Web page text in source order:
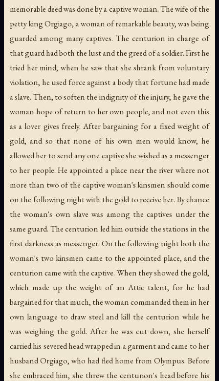
memorable deed was done by a captive woman. The wife of the
petty king Orgiago, a woman of remarkable beauty, was being
guarded among many captives. The centurion in charge of
that guard had both the lust and the greed of a soldier. First he
tried her mind; when he saw that she shrank from voluntary
violation, he used force against a body that fortune had made
a slave. Then, to soften the indignity of the injury, he gave the
woman hope of return to her own people, and not even this
as a lover gives freely. After bargaining for a fixed weight of
gold, and so that none of his own men would know, he
allowed her to send any one captive she wished as a messenger
to her people. He appointed a place near the river where not
more than two of the captive woman's kinsmen should come
on the following night with the gold to receive her. By chance
the woman's own slave was among the captives under the
same guard. The centurion led him outside the stations in the
first darkness as messenger. On the following night both the
woman's two kinsmen came to the appointed place, and the
centurion came with the captive. When they showed the gold,
which made up the weight of an Attic talent, for he had
bargained for that much, the woman commanded them in her
own language to draw steel and kill the centurion while he
was weighing the gold. After he was cut down, she herself
carried his severed head wrapped in a garment and came to her
husband Orgiago, who had fled home from Olympus. Before
she embraced him, she threw the centurion's head before his